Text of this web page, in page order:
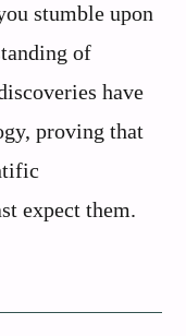
stumble upon
of
have
proving that
expect them.